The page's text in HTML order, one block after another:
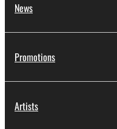
News
Promotions
Artists